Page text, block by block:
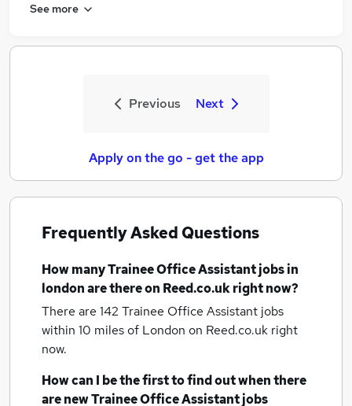
See more
Previous Next
Apply on the go - get the app
Frequently Asked Questions
How manyTrainee Office Assistant jobsin
londonare there on Reed.co.uk right now?
There are 142 Trainee Office Assistant jobs
within 10 miles of London on Reed.co.uk right
now.
How can I be the first to find out when there
are newTrainee Office Assistant jobs